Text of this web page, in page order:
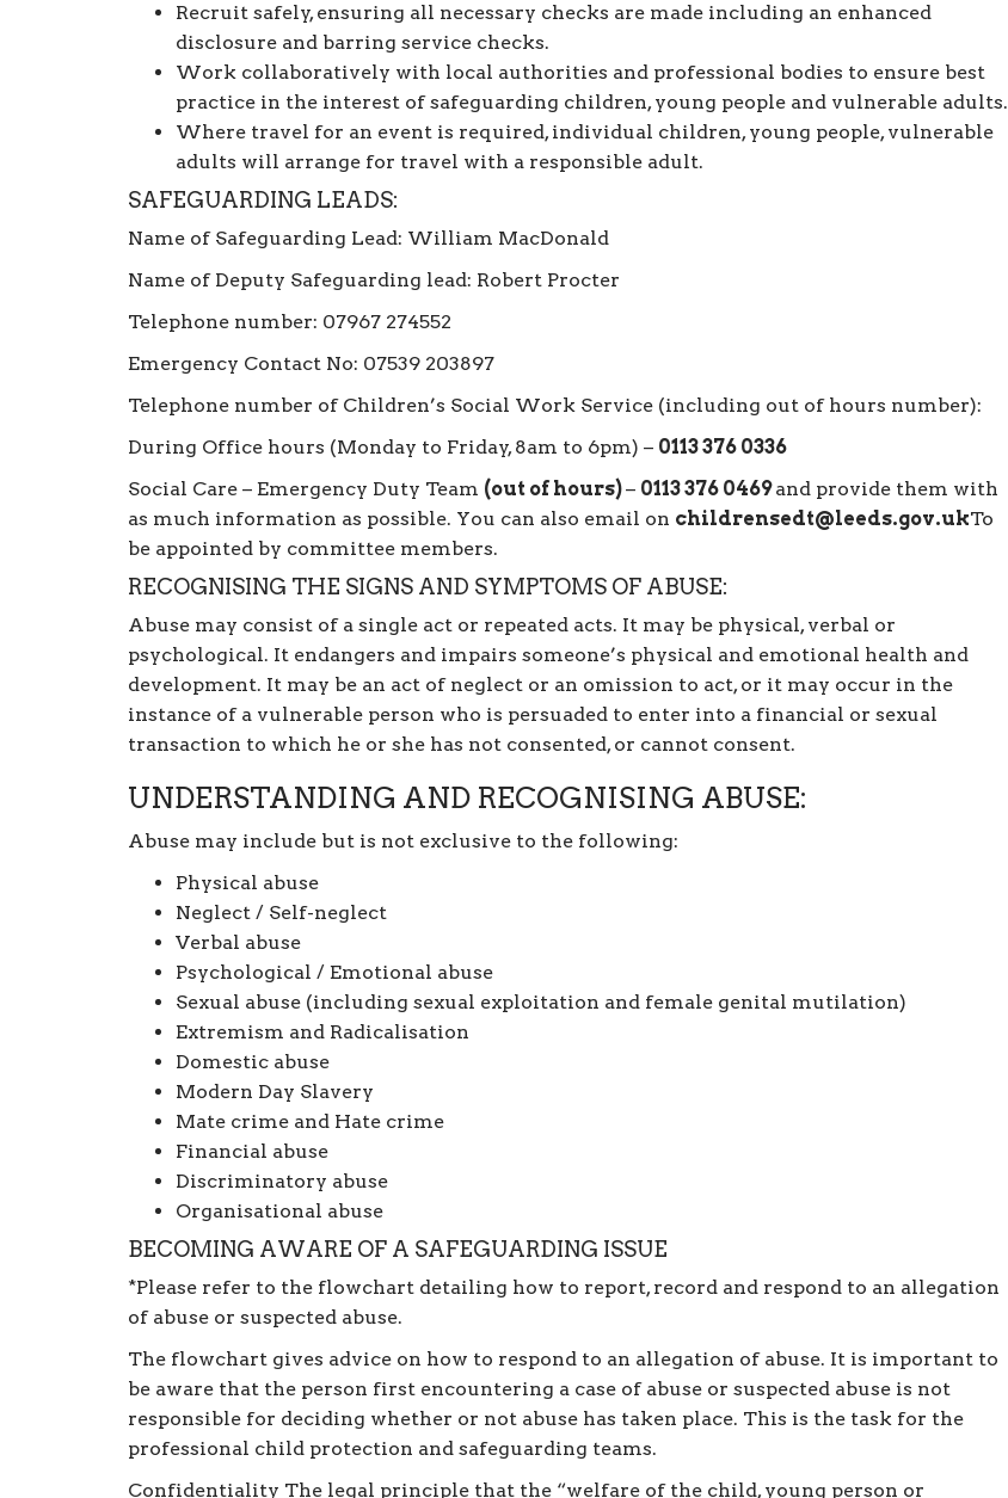
Recruit safely, ensuring all necessary checks are made including an enhanced
disclosure and barring service checks.
Work collaboratively with local authorities and professional bodies to ensure best
practice in the interest of safeguarding children, young people and vulnerable adults.
Where travel for an event is required, individual children, young people, vulnerable
adults will arrange for travel with a responsible adult.
SAFEGUARDING LEADS:
Name of Safeguarding Lead: William MacDonald
Name of Deputy Safeguarding lead: Robert Procter
Telephone number: 07967 274552
Emergency Contact No: 07539 203897
Telephone number of Children’s Social Work Service (including out of hours number):
During Office hours (Monday to Friday, 8am to 6pm) – 0113 376 0336
Social Care – Emergency Duty Team (out of hours)– 0113 376 0469and provide them with
as much information as possible. You can also email on childrensedt@leeds.gov.ukTo
be appointed by committee members.
RECOGNISING THE SIGNS AND SYMPTOMS OF ABUSE:
Abuse may consist of a single act or repeated acts. It may be physical, verbal or
psychological. It endangers and impairs someone’s physical and emotional health and
development. It may be an act of neglect or an omission to act, or it may occur in the
instance of a vulnerable person who is persuaded to enter into a financial or sexual
transaction to which he or she has not consented, or cannot consent.
UNDERSTANDING AND RECOGNISING ABUSE:
Abuse may include but is not exclusive to the following:
Physical abuse
Neglect / Self-neglect
Verbal abuse
Psychological / Emotional abuse
Sexual abuse (including sexual exploitation and female genital mutilation)
Extremism and Radicalisation
Domestic abuse
Modern Day Slavery
Mate crime and Hate crime
Financial abuse
Discriminatory abuse
Organisational abuse
BECOMING AWARE OF A SAFEGUARDING ISSUE
*Please refer to the flowchart detailing how to report, record and respond to an allegation
of abuse or suspected abuse.
The flowchart gives advice on how to respond to an allegation of abuse. It is important to
be aware that the person first encountering a case of abuse or suspected abuse is not
responsible for deciding whether or not abuse has taken place. This is the task for the
professional child protection and safeguarding teams.
Confidentiality The legal principle that the “welfare of the child, young person or